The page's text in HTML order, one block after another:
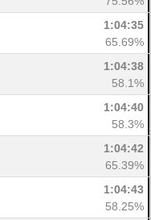
1:04:35
65.69%
1:04:38
58.1%
1:04:40
58.3%
1:04:42
65.39%
1:04:43
58.25%